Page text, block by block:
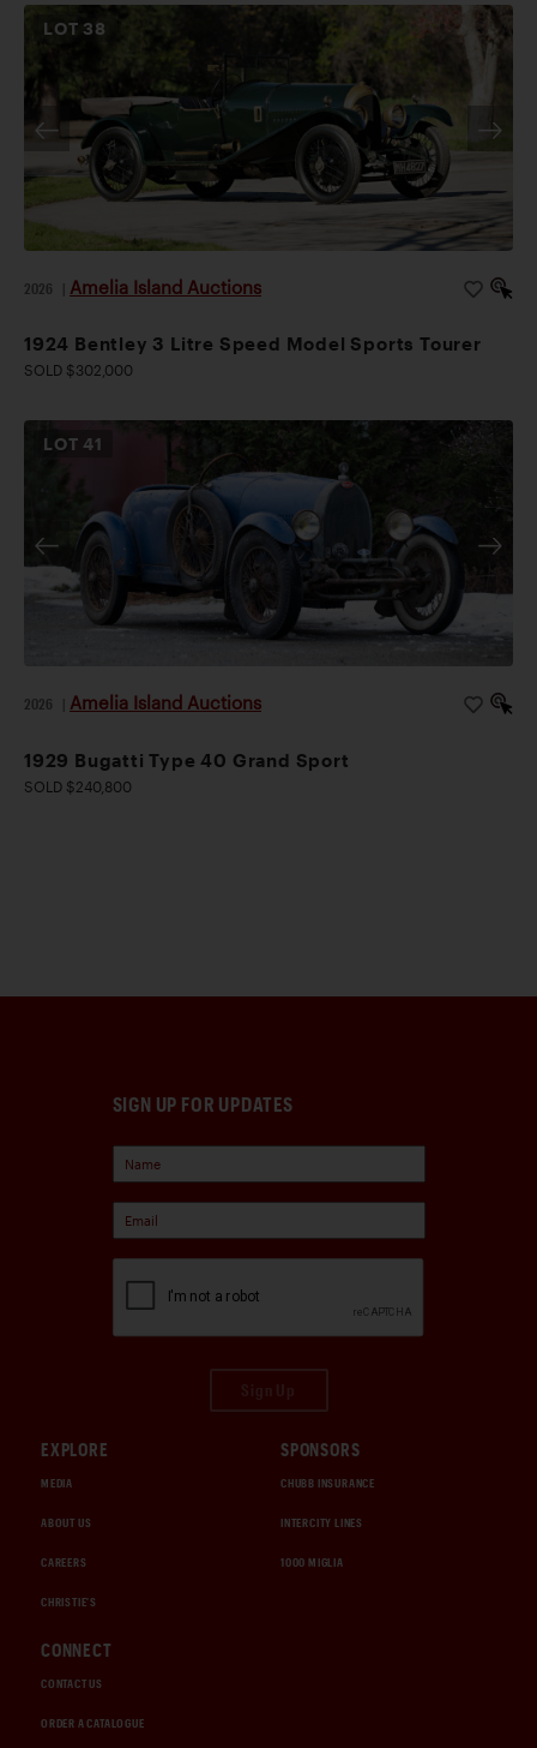
LOT 38
2026 Amelia Island Auctions
1924 Bentley 3 Litre Speed Model Sports Tourer
SOLD $302,000
LOT41
2026 Amelia Island Auctions
1929 Bugatti Type 40 Grand Sport
SOLD $240,800
SIGN UP FOR UPDATES
EXPLORE
MEDIA
ABOUT US
CAREERS
CHRISTIE'S
SPONSORS
CHUBB INSURANCE
INTERCITY LINES
1000 MIGLIA
CONNECT
CONTACT US
ORDER A CATALOGUE